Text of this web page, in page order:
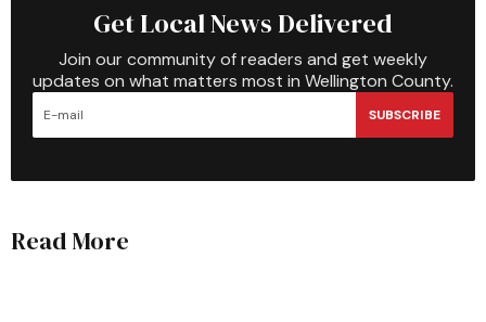
Get Local News Delivered
Join our community of readers and get weekly
updates on what matters most in Wellington County.
SUBSCRIBE
Read More